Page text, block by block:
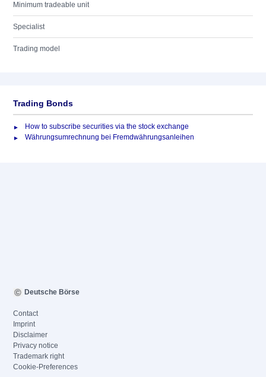
Minimum tradeable unit
Specialist
Trading model
Trading Bonds
How to subscribe securities via the stock exchange
Währungsumrechnung bei Fremdwährungsanleihen
Deutsche Börse
Contact
Imprint
Disclaimer
Privacy notice
Trademark right
Cookie-Preferences